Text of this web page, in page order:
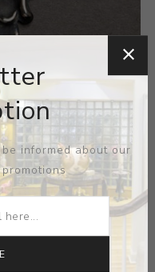
informed about our